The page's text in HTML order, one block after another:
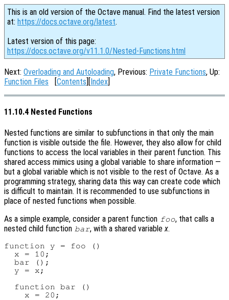
This is an old version of the Octave manual. Find the latest version
at: https://docs.octave.org/latest.
Latest version of this page:
https://docs.octave.org/v11.1.0/Nested-Functions.html
Next: Overloading and Autoloading, Previous: Private Functions, Up:
Function Files [Contents][Index]
11.10.4 Nested Functions
Nested functions are similar to subfunctions in that only the main
function is visible outside the file. However, they also allow for child
functions to access the local variables in their parent function. This
shared access mimics using a global variable to share information —
but a global variable which is not visible to the rest of Octave. As a
programming strategy, sharing data this way can create code which
is difficult to maintain. It is recommended to use subfunctions in
place of nested functions when possible.
As a simple example, consider a parent function foo, that calls a
nested child function bar, with a shared variablex.
function y = foo ()
  x = 10;
  bar ();
  y = x;
  function bar ()
    x = 20;